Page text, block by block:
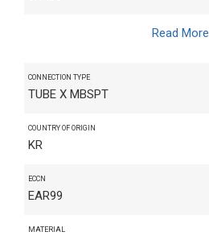
Read More
CONNECTION TYPE
TUBE X MBSPT
COUNTRY OF ORIGIN
KR
ECCN
EAR99
MATERIAL